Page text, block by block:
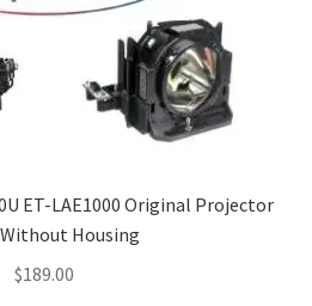
ET-LAE1000 Original Projector
Housing
$189.00